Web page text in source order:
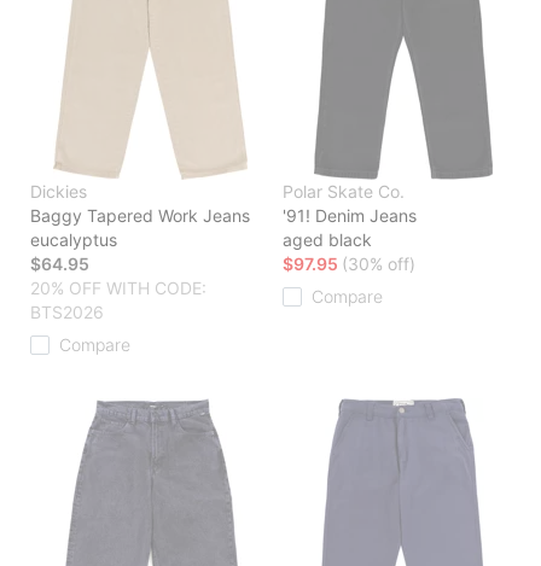
Dickies
Baggy Tapered Work Jeans
eucalyptus
$64.95
20% OFF WITH CODE:
BTS2026
Compare
Polar Skate Co.
'91! Denim Jeans
aged black
$97.95 (30% off)
Compare